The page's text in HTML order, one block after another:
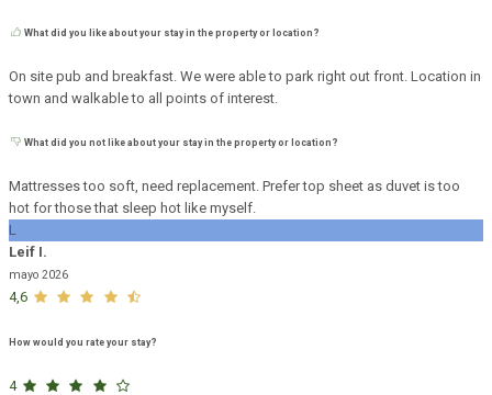
What did you like about your stay in the property or location?
On site pub and breakfast. We were able to park right out front. Location in
town and walkable to all points of interest.
What did you not like about your stay in the property or location?
Mattresses too soft, need replacement. Prefer top sheet as duvet is too
hot for those that sleep hot like myself.
L
Leif I.
mayo 2026
4,6
How would you rate your stay?
4